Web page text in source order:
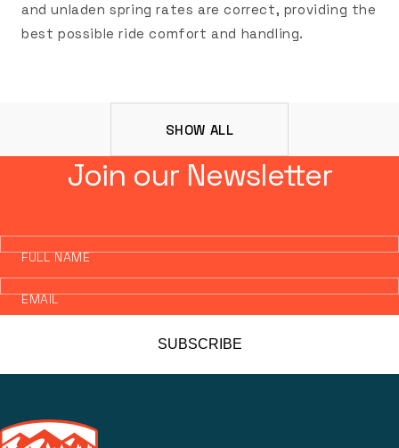
and unladen spring rates are correct, providing the
best possible ride comfort and handling.
SHOW ALL
Join our Newsletter
FULL NAME
EMAIL
SUBSCRIBE